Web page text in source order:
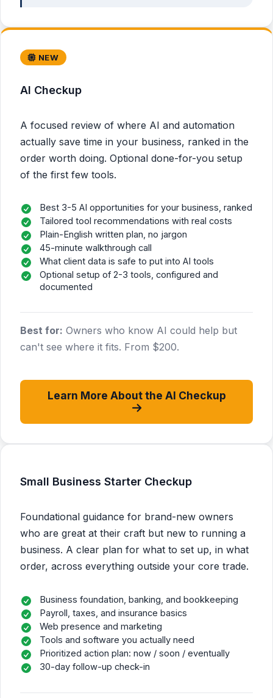
NEW
AI Checkup
A focused review of where AI and automation
actually save time in your business, ranked in the
order worth doing. Optional done-for-you setup
of the first few tools.
Best 3-5 AI opportunities for your business, ranked
Tailored tool recommendations with real costs
Plain-English written plan, no jargon
45-minute walkthrough call
What client data is safe to put into AI tools
Optional setup of 2-3 tools, configured and
documented
Best for: Owners who know AI could help but
can't see where it fits. From $200.
Learn More About the AI Checkup
Small Business Starter Checkup
Foundational guidance for brand-new owners
who are great at their craft but new to running a
business. A clear plan for what to set up, in what
order, across everything outside your core trade.
Business foundation, banking, and bookkeeping
Payroll, taxes, and insurance basics
Web presence and marketing
Tools and software you actually need
Prioritized action plan: now / soon / eventually
30-day follow-up check-in